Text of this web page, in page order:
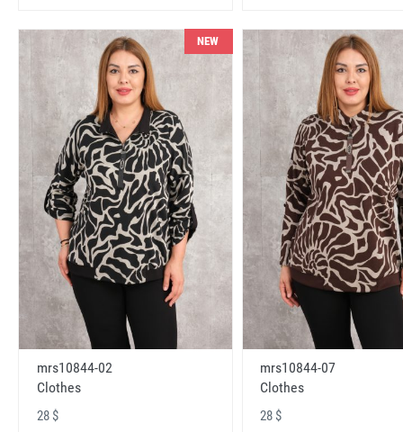
NEW
mrs10844-02
Clothes
28 $
mrs10844-07
Clothes
28 $